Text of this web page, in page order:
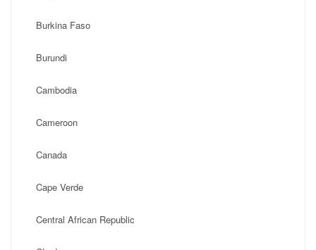
Burkina Faso
Burundi
Cambodia
Cameroon
Canada
Cape Verde
Central African Republic